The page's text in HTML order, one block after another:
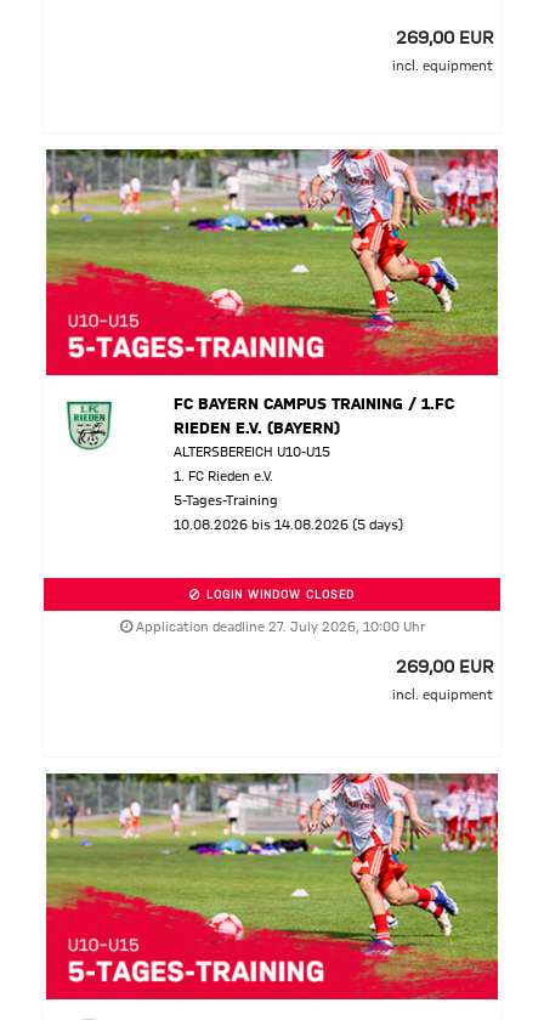
269,00 EUR
incl. equipment
FC BAYERN CAMPUS TRAINING / 1.FC
RIEDEN E.V. (BAYERN)
ALTERSBEREICH U10-U15
1. FC Rieden e.V.
5-Tages-Training
10.08.2026 bis 14.08.2026 (5 days)
LOGIN WINDOW CLOSED
Application deadline 27. July 2026, 10:00 Uhr
269,00 EUR
incl. equipment